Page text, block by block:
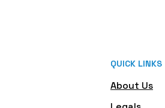
QUICK LINKS
About Us